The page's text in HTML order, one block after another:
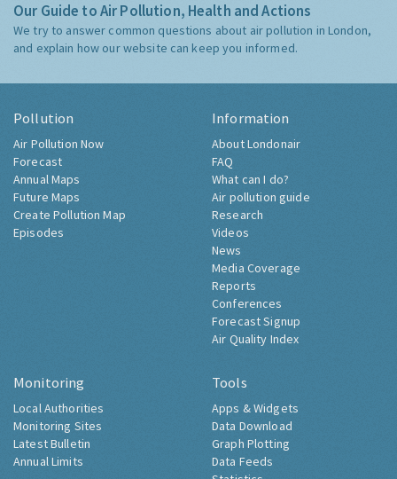
Our Guide to Air Pollution, Health and Actions
We try to answer common questions about air pollution in London,
and explain how our website can keep you informed.
Pollution
Air Pollution Now
Forecast
Annual Maps
Future Maps
Create Pollution Map
Episodes
Information
About Londonair
FAQ
What can I do?
Air pollution guide
Research
Videos
News
Media Coverage
Reports
Conferences
Forecast Signup
Air Quality Index
Monitoring
Local Authorities
Monitoring Sites
Latest Bulletin
Annual Limits
Tools
Apps & Widgets
Data Download
Graph Plotting
Data Feeds